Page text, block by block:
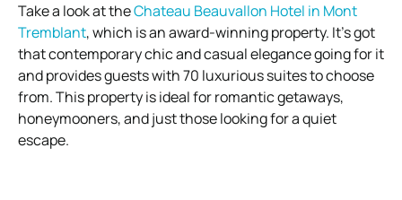
Take a look at theChateau Beauvallon Hotel in Mont
Tremblant, which is an award-winning property. It’s got
that contemporary chic and casual elegance going for it
and provides guests with 70 luxurious suites to choose
from. This property is ideal for romantic getaways,
honeymooners, and just those looking for a quiet
escape.